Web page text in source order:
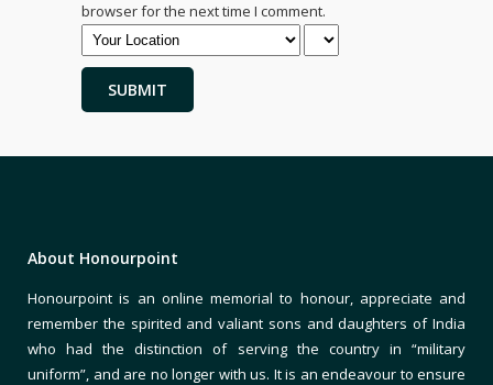
browser for the next time I comment.
About Honourpoint
Honourpoint is an online memorial to honour, appreciate and
remember the spirited and valiant sons and daughters of India
who had the distinction of serving the country in “military
uniform”, and are no longer with us. It is an endeavour to ensure